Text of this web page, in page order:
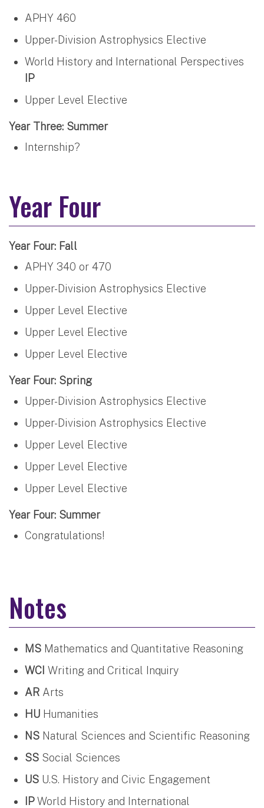
APHY 460
Upper-Division Astrophysics Elective
World History and International Perspectives
IP
Upper Level Elective
Year Three: Summer
Internship?
Year Four
Year Four: Fall
APHY 340 or 470
Upper-Division Astrophysics Elective
Upper Level Elective
Upper Level Elective
Upper Level Elective
Year Four: Spring
Upper-Division Astrophysics Elective
Upper-Division Astrophysics Elective
Upper Level Elective
Upper Level Elective
Upper Level Elective
Year Four: Summer
Congratulations!
Notes
MS Mathematics and Quantitative Reasoning
WCI Writing and Critical Inquiry
AR Arts
HU Humanities
NS Natural Sciences and Scientific Reasoning
SS Social Sciences
US U.S. History and Civic Engagement
IPWorld History and International